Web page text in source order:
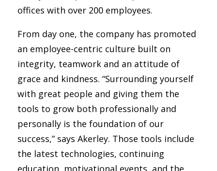
offices with over 200 employees.
From day one, the company has promoted
an employee-centric culture built on
integrity, teamwork and an attitude of
grace and kindness. “Surrounding yourself
with great people and giving them the
tools to grow both professionally and
personally is the foundation of our
success,” says Akerley. Those tools include
the latest technologies, continuing
education, motivational events, and the